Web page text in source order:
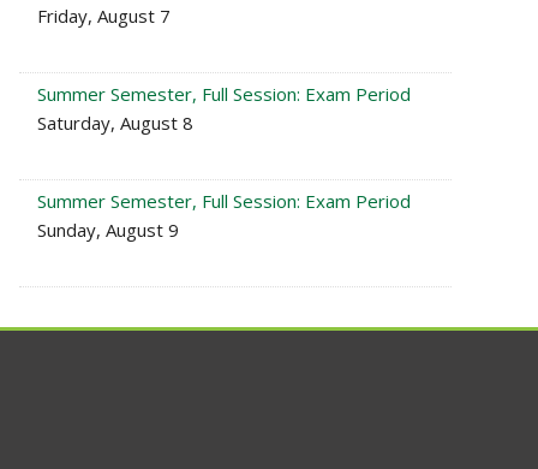
Friday, August 7
Summer Semester, Full Session: Exam Period
Saturday, August 8
Summer Semester, Full Session: Exam Period
Sunday, August 9